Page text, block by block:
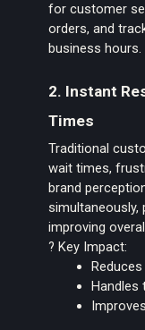
for customer
orders, and
business hours.
2. Instant
Times
Traditional
wait times,
brand
simultaneously,
improving
? Key Impact:
Handles